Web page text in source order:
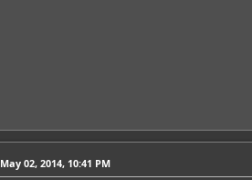
May 02, 2014, 10:41 PM